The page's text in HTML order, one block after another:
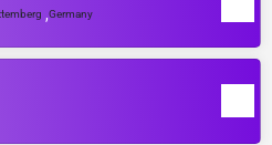
,Germany